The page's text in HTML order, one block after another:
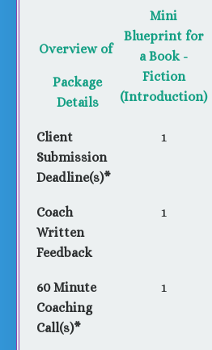
Overview of
Package
Details
Mini
Blueprint for
a Book -
Fiction
(Introduction)
Client
Submission
Deadline(s)*
1
Coach
Written
Feedback
1
60 Minute
Coaching
Call(s)*
1